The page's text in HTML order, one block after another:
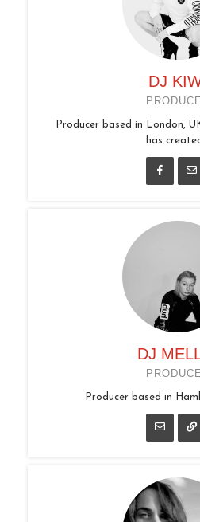
DJ
Producer based in London,
has
DJ
Producer based in